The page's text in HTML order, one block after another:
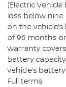
(Electric
loss below
on the
of 96 months or
warranty
battery
vehicle’s
Full terms